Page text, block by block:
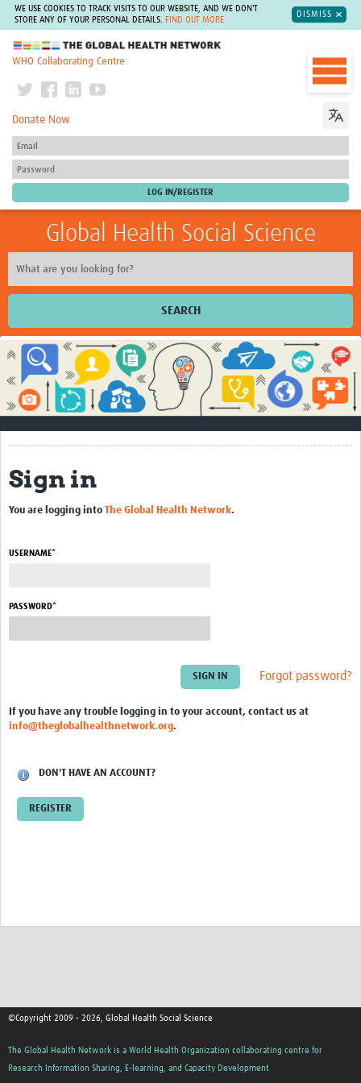
WE USE COOKIES TO TRACK VISITS TO OUR WEBSITE, AND WE DON'T
STORE ANY OF YOUR PERSONAL DETAILS.
FIND OUT MORE
DISMISS
The Global Health Network
WHO Collaborating Centre
Donate Now
Global Health Social Science
SEARCH
Home
Impact
About
Contact Us
Qualitative Methods Course
Social Sciences Sessions
Community
Members
Contact Us
Sign in
You are logging into The Global Health Network.
USERNAME*
PASSWORD*
Forgot password?
If you have any trouble logging in to your account, contact us at
info@theglobalhealthnetwork.org.
DON'T HAVE AN ACCOUNT?
REGISTER
©Copyright 2009 - 2026, Global Health Social Science
The Global Health Network is a World Health Organization collaborating centre for
Research Information Sharing, E-learning, and Capacity Development